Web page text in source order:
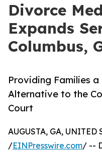
Divorce
Expands
Columbus,
Providing Families
Alternative to the
Court
AUGUSTA, GA, UNITED
/EINPresswire.com/ --